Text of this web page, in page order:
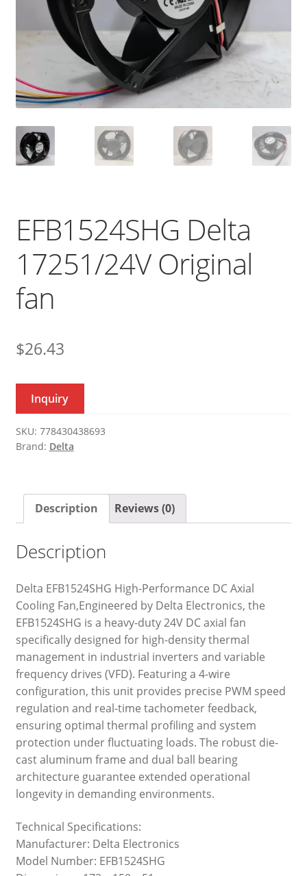
EFB1524SHG Delta
17251/24V Original
fan
$26.43
Inquiry
SKU: 778430438693
Brand: Delta
Description Reviews (0)
Description
Delta EFB1524SHG High-Performance DC Axial
Cooling Fan,Engineered by Delta Electronics, the
EFB1524SHG is a heavy-duty 24V DC axial fan
specifically designed for high-density thermal
management in industrial inverters and variable
frequency drives (VFD). Featuring a 4-wire
configuration, this unit provides precise PWM speed
regulation and real-time tachometer feedback,
ensuring optimal thermal profiling and system
protection under fluctuating loads. The robust die-
cast aluminum frame and dual ball bearing
architecture guarantee extended operational
longevity in demanding environments.
Technical Specifications:
Manufacturer: Delta Electronics
Model Number: EFB1524SHG